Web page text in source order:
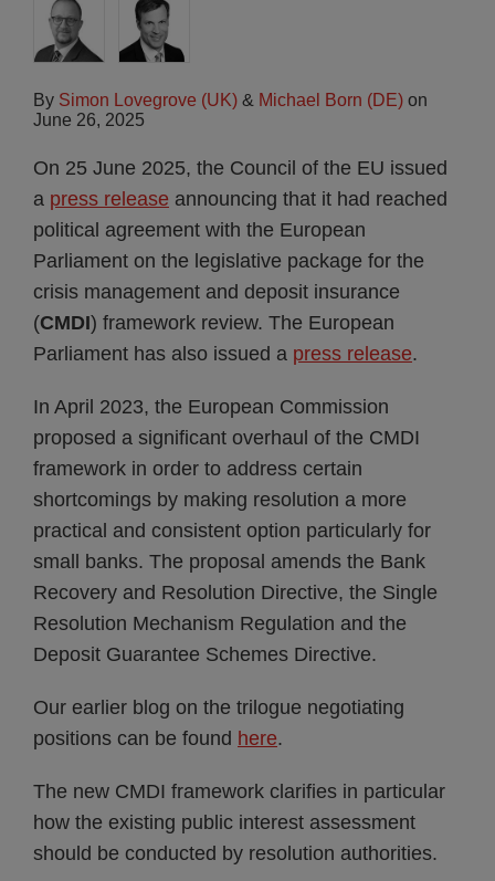
By Simon Lovegrove (UK) & Michael Born (DE) on
June 26, 2025
On 25 June 2025, the Council of the EU issued
a press release announcing that it had reached
political agreement with the European
Parliament on the legislative package for the
crisis management and deposit insurance
(CMDI) framework review. The European
Parliament has also issued a press release.
In April 2023, the European Commission
proposed a significant overhaul of the CMDI
framework in order to address certain
shortcomings by making resolution a more
practical and consistent option particularly for
small banks. The proposal amends the Bank
Recovery and Resolution Directive, the Single
Resolution Mechanism Regulation and the
Deposit Guarantee Schemes Directive.
Our earlier blog on the trilogue negotiating
positions can be found here.
The new CMDI framework clarifies in particular
how the existing public interest assessment
should be conducted by resolution authorities.